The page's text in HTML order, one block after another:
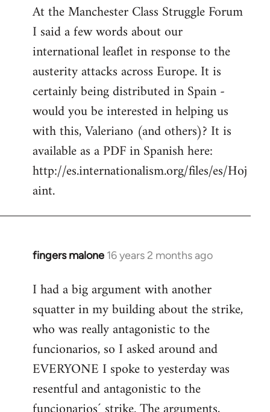
to
Welcome
libcom.org
At the Manchester Class Struggle Forum
I said a few words about our
international leaflet in response to the
austerity attacks across Europe. It is
certainly being distributed in Spain -
would you be interested in helping us
with this, Valeriano (and others)? It is
available as a PDF in Spanish here:
http://es.internationalism.org/files/es/Hoj
aint.
fingers malone 16 years 2 months ago
In
to
Welcome
libcom.org
I had a big argument with another
squatter in my building about the strike,
who was really antagonistic to the
funcionarios, so I asked around and
EVERYONE I spoke to yesterday was
resentful and antagonistic to the